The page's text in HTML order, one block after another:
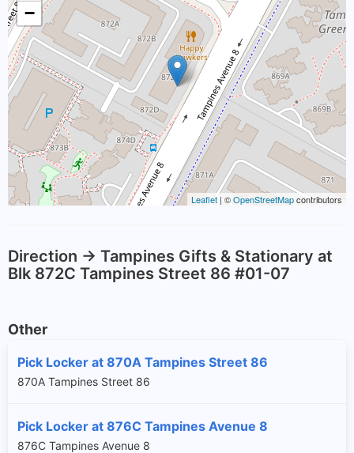
−
Leaflet | ©OpenStreetMapcontributors
Direction -> Tampines Gifts & Stationary at
Blk 872C Tampines Street 86 #01-07
Other
Pick Locker at 870A Tampines Street 86
870A Tampines Street 86
Pick Locker at 876C Tampines Avenue 8
876C Tampines Avenue 8